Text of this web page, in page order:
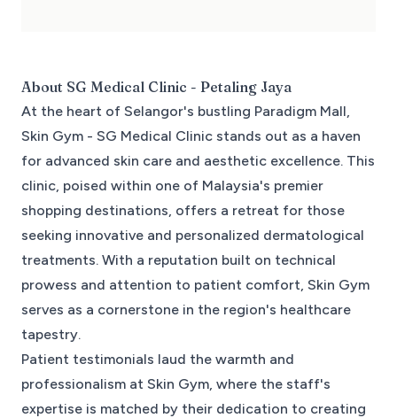
About SG Medical Clinic - Petaling Jaya
At the heart of Selangor's bustling Paradigm Mall,
Skin Gym - SG Medical Clinic stands out as a haven
for advanced skin care and aesthetic excellence. This
clinic, poised within one of Malaysia's premier
shopping destinations, offers a retreat for those
seeking innovative and personalized dermatological
treatments. With a reputation built on technical
prowess and attention to patient comfort, Skin Gym
serves as a cornerstone in the region's healthcare
tapestry.
Patient testimonials laud the warmth and
professionalism at Skin Gym, where the staff's
expertise is matched by their dedication to creating